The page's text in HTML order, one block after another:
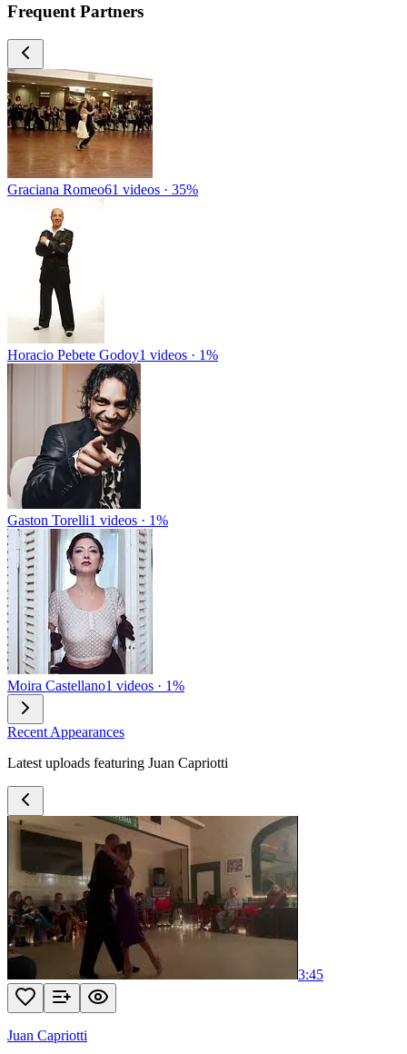
Frequent Partners
Graciana Romeo61 videos · 35%
Horacio Pebete Godoy1 videos · 1%
Gaston Torelli1 videos · 1%
Moira Castellano1 videos · 1%
Recent Appearances
Latest uploads featuring Juan Capriotti
3:45
Juan Capriotti